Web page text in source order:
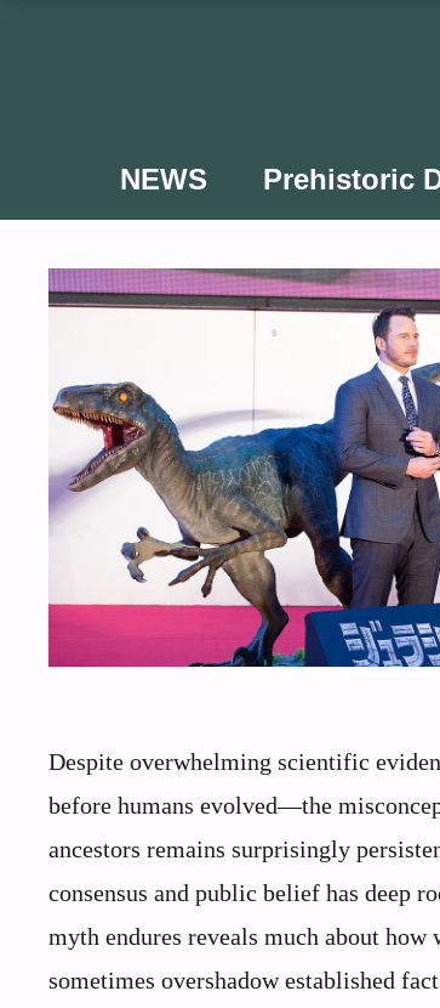
NEWS Prehistoric
Despite overwhelming scientific
before humans evolved—the
ancestors remains surprisingly
consensus and public belief has deep
myth endures reveals much about
sometimes overshadow established